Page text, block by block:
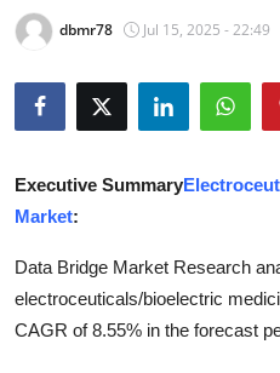
About
News Network
Guest Posting
Advertise with US
Crypto
dbmr78 Jul 15, 2025 - 22:49
Executive Summary
Market:
Data Bridge Market Research
electroceuticals/bioelectric
CAGR of 8.55% in the forecast